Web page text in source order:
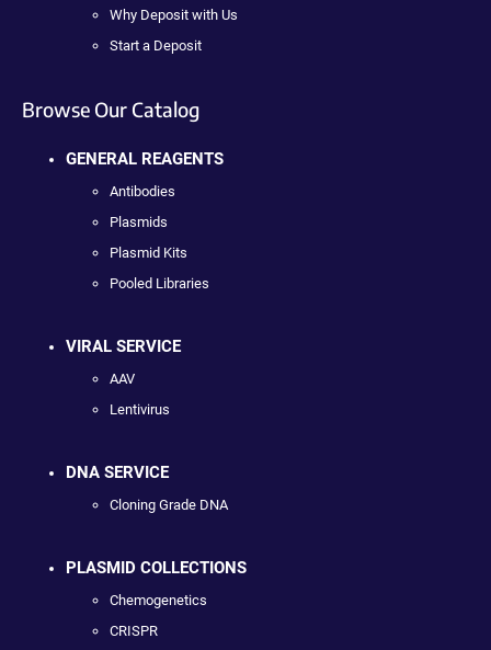
Why Deposit with Us
Start a Deposit
Browse Our Catalog
GENERAL REAGENTS
Antibodies
Plasmids
Plasmid Kits
Pooled Libraries
VIRAL SERVICE
AAV
Lentivirus
DNA SERVICE
Cloning Grade DNA
PLASMID COLLECTIONS
Chemogenetics
CRISPR